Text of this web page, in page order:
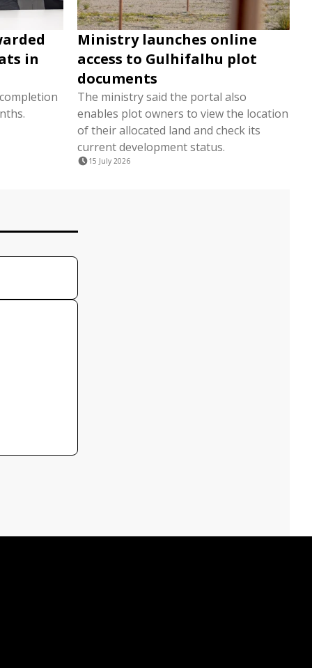
in
Ministry launches online
access to Gulhifalhu plot
documents
The ministry said the portal also
enables plot owners to view the location
of their allocated land and check its
current development status.
15 July 2026